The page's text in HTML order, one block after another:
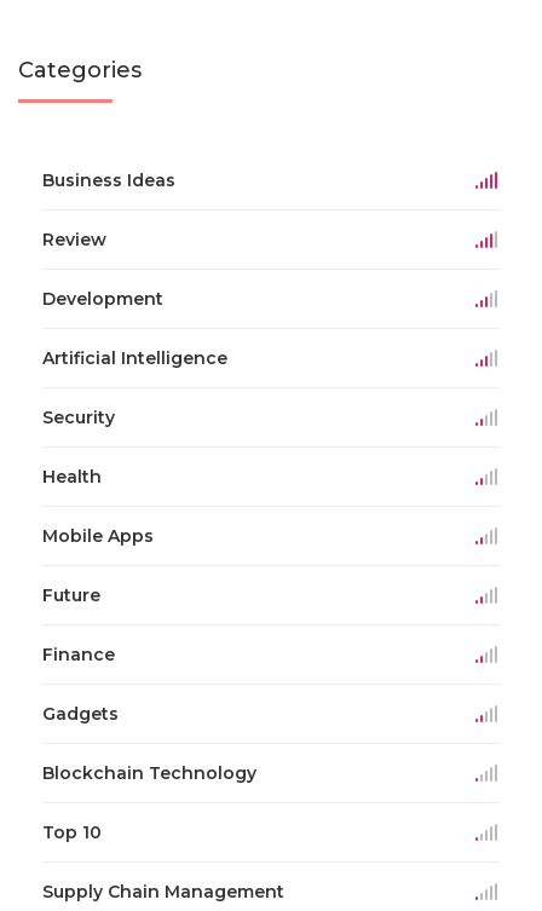
Categories
Business Ideas
Review
Development
Artificial Intelligence
Security
Health
Mobile Apps
Future
Finance
Gadgets
Blockchain Technology
Top 10
Supply Chain Management